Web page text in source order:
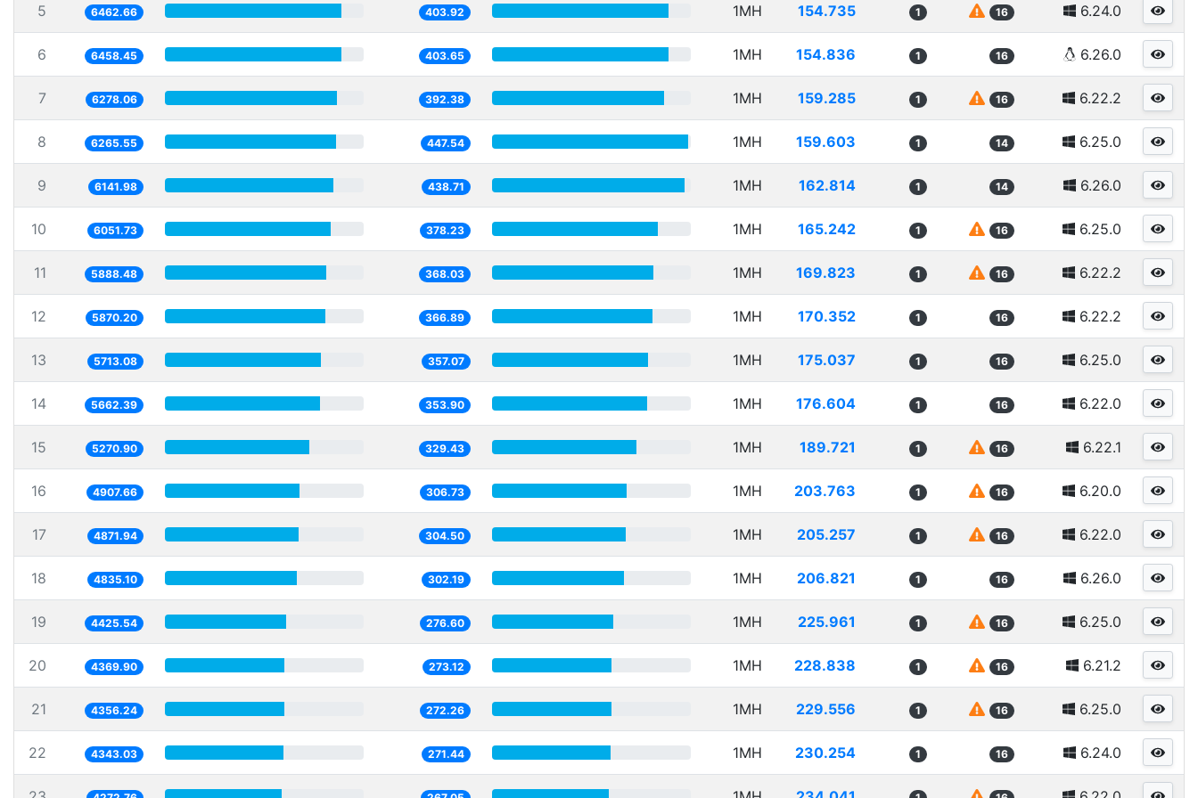
5 6462.66 403.92 1MH 154.735 1 16 6.24.0
6 6458.45 403.65 1MH 154.836 1 16 6.26.0
7 6278.06 392.38 1MH 159.285 1 16 6.22.2
8 6265.55 447.54 1MH 159.603 1 14 6.25.0
9 6141.98 438.71 1MH 162.814 1 14 6.26.0
10 6051.73 378.23 1MH 165.242 1 16 6.25.0
11 5888.48 368.03 1MH 169.823 1 16 6.22.2
12 5870.20 366.89 1MH 170.352 1 16 6.22.2
13 5713.08 357.07 1MH 175.037 1 16 6.25.0
14 5662.39 353.90 1MH 176.604 1 16 6.22.0
15 5270.90 329.43 1MH 189.721 1 16 6.22.1
16 4907.66 306.73 1MH 203.763 1 16 6.20.0
17 4871.94 304.50 1MH 205.257 1 16 6.22.0
18 4835.10 302.19 1MH 206.821 1 16 6.26.0
19 4425.54 276.60 1MH 225.961 1 16 6.25.0
20 4369.90 273.12 1MH 228.838 1 16 6.21.2
21 4356.24 272.26 1MH 229.556 1 16 6.25.0
22 4343.03 271.44 1MH 230.254 1 16 6.24.0